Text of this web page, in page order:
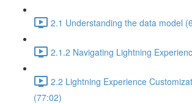
2.1 Understanding the data model
2.1.2 Navigating Lightning
2.2 Lightning Experience
(77:02)